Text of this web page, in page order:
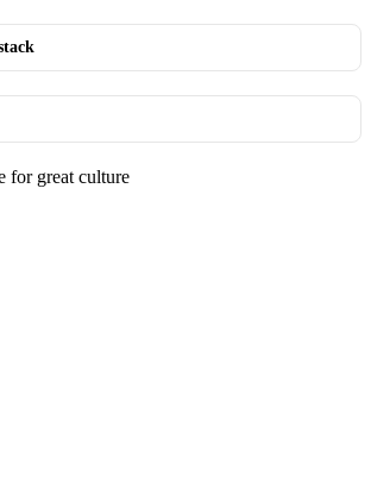
for great culture